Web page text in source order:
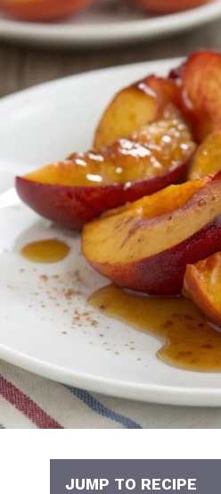
JUMP TO RECIPE